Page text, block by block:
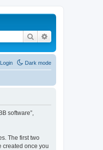
Search
Dark mode
Login
software”,
The first two
created once you